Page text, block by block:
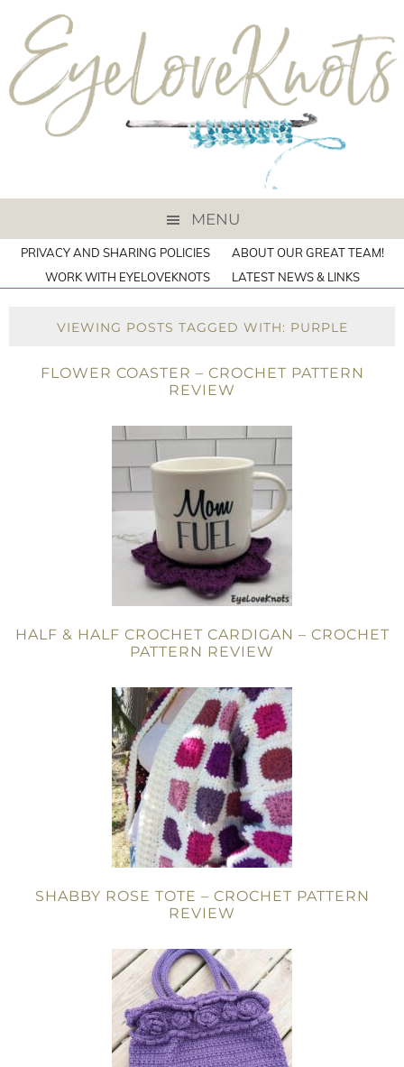
MENU
PRIVACY AND SHARING POLICIES
ABOUT OUR GREAT TEAM!
WORK WITH EYELOVEKNOTS
LATEST NEWS & LINKS
VIEWING POSTS TAGGED WITH: PURPLE
FLOWER COASTER – CROCHET PATTERN
REVIEW
HALF & HALF CROCHET CARDIGAN – CROCHET
PATTERN REVIEW
SHABBY ROSE TOTE – CROCHET PATTERN
REVIEW